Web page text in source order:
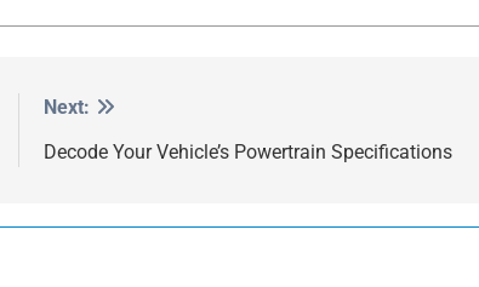
Next:
Decode Your Vehicle’s Powertrain Specifications